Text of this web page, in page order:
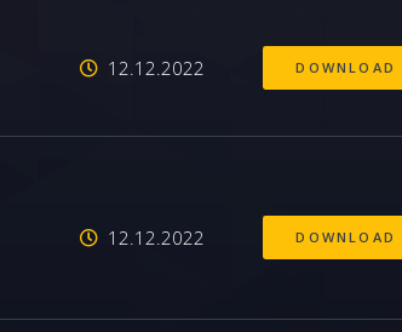
12.12.2022 DOWNLOAD
12.12.2022 DOWNLOAD